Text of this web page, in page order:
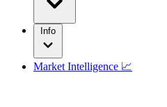
Info
Market Intelligence 📈